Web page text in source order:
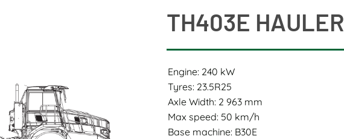
TH403E HAULER
Engine: 240 kW
Tyres: 23.5R25
Axle Width: 2 963 mm
Max speed: 50 km/h
Base machine: B30E